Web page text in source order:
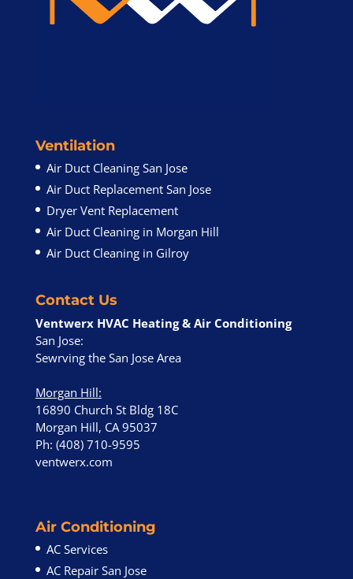
Ventilation
Air Duct Cleaning San Jose
Air Duct Replacement San Jose
Dryer Vent Replacement
Air Duct Cleaning in Morgan Hill
Air Duct Cleaning in Gilroy
Contact Us
Ventwerx HVAC Heating & Air Conditioning
San Jose:
Sewrving the San Jose Area
Morgan Hill:
16890 Church St Bldg 18C
Morgan Hill, CA 95037
Ph: (408) 710-9595
ventwerx.com
Air Conditioning
AC Services
AC Repair San Jose